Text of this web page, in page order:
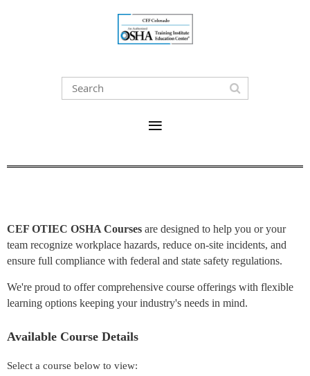
CEF OTIEC OSHA Courses are designed to help you or your
team recognize workplace hazards, reduce on-site incidents, and
ensure full compliance with federal and state safety regulations.
We're proud to offer comprehensive course offerings with flexible
learning options keeping your industry's needs in mind.
Available Course Details
Select a course below to view: